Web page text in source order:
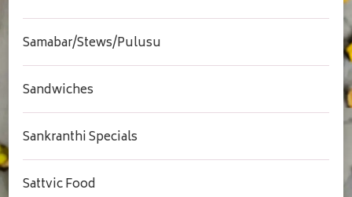
Samabar/Stews/Pulusu
Sandwiches
Sankranthi Specials
Sattvic Food